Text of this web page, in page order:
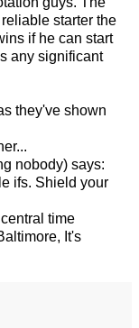
starter the
if he can start
any significant
they've shown
nobody) says:
ifs. Shield your
time
It's